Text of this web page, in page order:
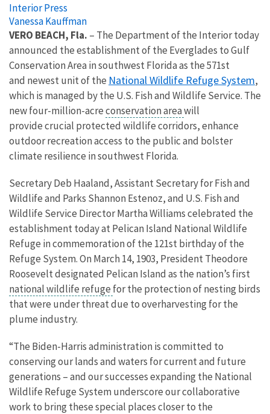
Interior Press
Vanessa Kauffman
VERO BEACH, Fla. – The Department of the Interior today
announced the establishment of the Everglades to Gulf
Conservation Area in southwest Florida as the 571st
and newest unit of the National Wildlife Refuge System,
which is managed by the U.S. Fish and Wildlife Service. The
new four-million-acreconservation areawill
provide crucial protected wildlife corridors, enhance
outdoor recreation access to the public and bolster
climate resilience in southwest Florida.
Secretary Deb Haaland, Assistant Secretary for Fish and
Wildlife and Parks Shannon Estenoz, and U.S. Fish and
Wildlife Service Director Martha Williams celebrated the
establishment today at Pelican Island National Wildlife
Refuge in commemoration of the 121st birthday of the
Refuge System. On March 14, 1903, President Theodore
Roosevelt designated Pelican Island as the nation’s first
national wildlife refuge for the protection of nesting birds
that were under threat due to overharvesting for the
plume industry.
“The Biden-Harris administration is committed to
conserving our lands and waters for current and future
generations – and our successes expanding the National
Wildlife Refuge System underscore our collaborative
work to bring these special places closer to the